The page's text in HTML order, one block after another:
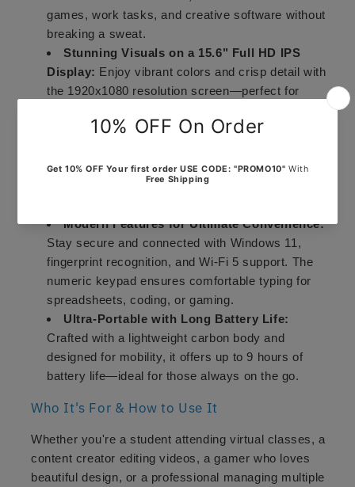
games, work tasks, and creative software without
breaking a sweat.
Stunning Visuals on a 15.6" Full HD IPS
Display: Enjoy vibrant colors and crisp detail with
the 1920x1080 resolution screen—perfect for
Smooth Everyday Performance:Powered by
and integrated Intel Graphics, this laptop handles
business apps, light gaming, and creative tasks
Modern Features for Ultimate Convenience:
Stay secure and connected with Windows 11,
fingerprint recognition, and Wi-Fi 5 support. The
numeric keypad ensures comfortable typing for
spreadsheets, coding, or gaming.
Ultra-Portable with Long Battery Life:
Crafted with a lightweight carbon body and
designed for mobility, it offers up to 9 hours of
battery life—ideal for those always on the go.
Who It's For & How to Use It
Whether you're a student attending virtual classes, a
content creator editing videos, a gamer who loves
beautiful design, or a professional managing multiple